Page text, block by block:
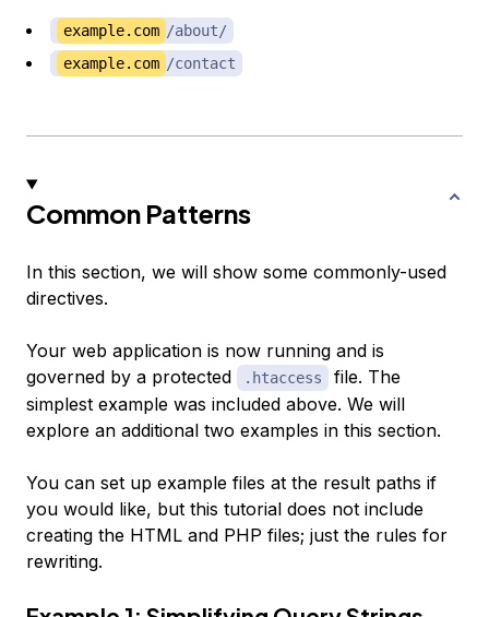
example.com /about/
example.com /contact
Common Patterns
In this section, we will show some commonly-used
directives.
Your web application is now running and is
governed by a protected
.htaccess
file. The
simplest example was included above. We will
explore an additional two examples in this section.
You can set up example files at the result paths if
you would like, but this tutorial does not include
creating the HTML and PHP files; just the rules for
rewriting.